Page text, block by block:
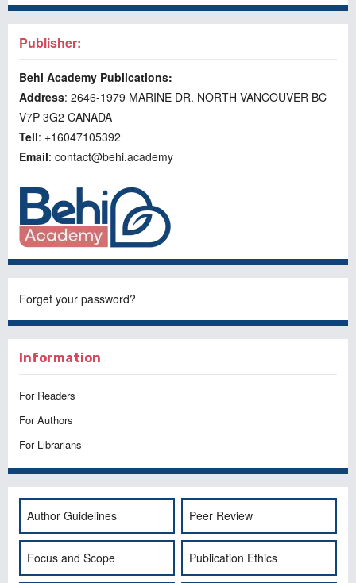
Publisher:
Behi Academy Publications:
Address: 2646-1979 MARINE DR. NORTH VANCOUVER BC
V7P 3G2 CANADA
Tell: +16047105392
Email: contact@behi.academy
Forget your password?
Information
For Readers
For Authors
For Librarians
Author Guidelines Peer Review
Focus and Scope Publication Ethics